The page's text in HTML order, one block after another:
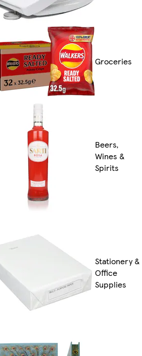
Groceries
Beers,
Wines &
Spirits
Stationery &
Office
Supplies